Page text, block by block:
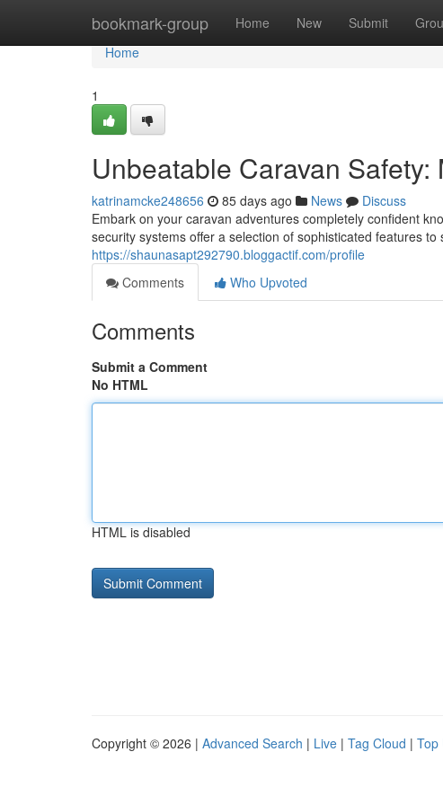
bookmark-group Home New Submit
Home
Home
1
Unbeatable Caravan
katrinamcke248656 85 days ago News
Discuss
Embark on your caravan adventures completely confident
security systems offer a selection of sophisticated features
https://shaunasapt292790.bloggactif.com/profile
Comments
Who Upvoted
Comments
Submit a Comment
No HTML
HTML is disabled
Copyright © 2026 | Advanced Search | Live | Tag Cloud | Top